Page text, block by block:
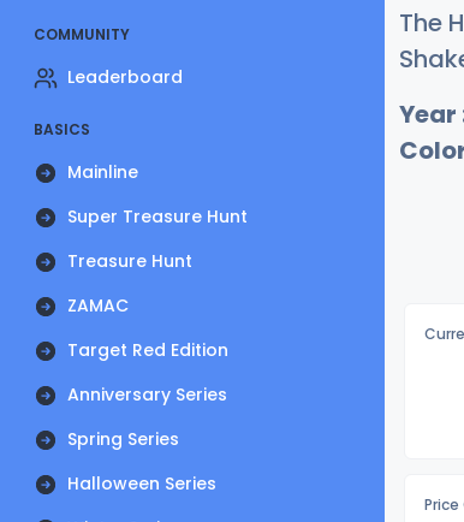
COMMUNITY
Leaderboard
BASICS
Mainline
Super Treasure Hunt
Treasure Hunt
ZAMAC
Target Red Edition
Anniversary Series
Spring Series
Halloween Series
The
Year